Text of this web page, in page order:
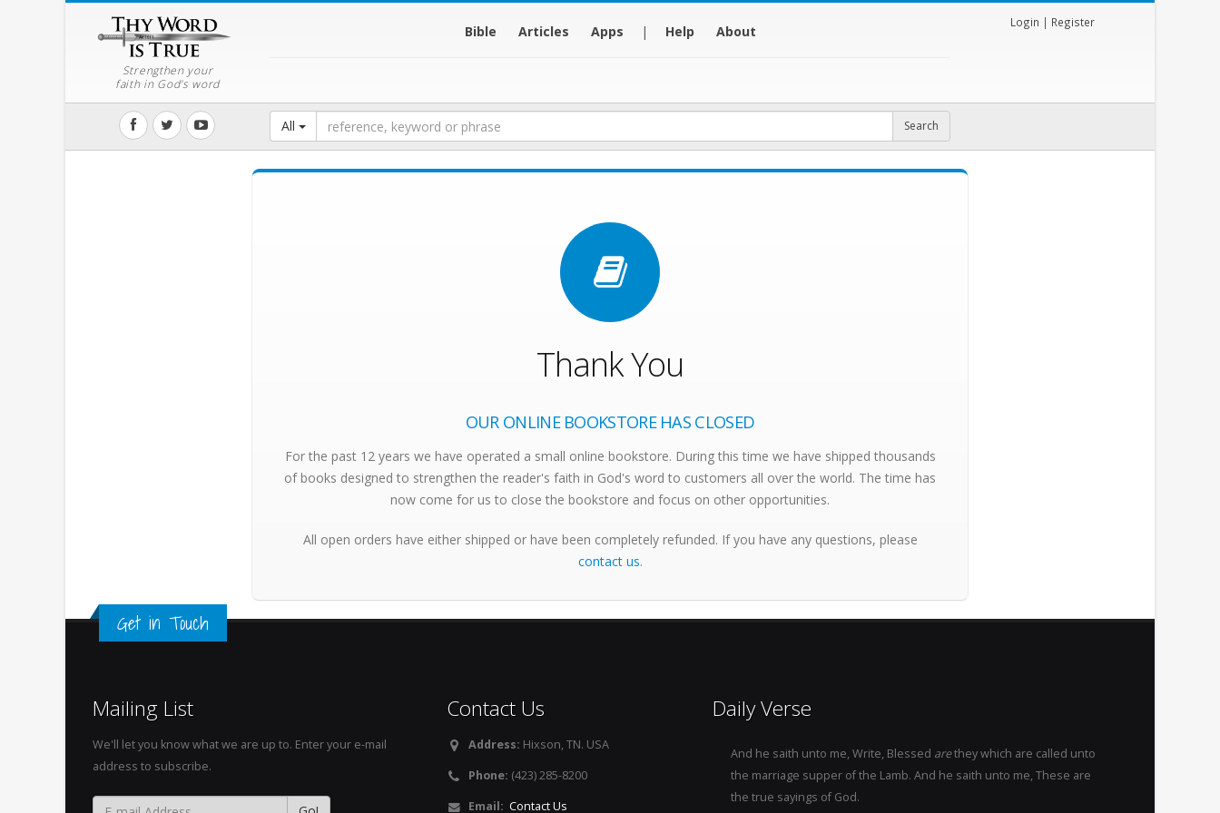
Strengthen your
faith in God's word
Bible Articles Apps | Help About
Login | Register
All
Thank You
OUR ONLINE BOOKSTORE HAS CLOSED
For the past 12 years we have operated a small online bookstore. During this time we have shipped thousands
of books designed to strengthen the reader's faith in God's word to customers all over the world. The time has
now come for us to close the bookstore and focus on other opportunities.
All open orders have either shipped or have been completely refunded. If you have any questions, please
contact us.
Get in Touch
Mailing List
We'll let you know what we are up to. Enter your e-mail
address to subscribe.
Contact Us
Address: Hixson, TN. USA
Phone: (423) 285-8200
Email: Contact Us
Daily Verse
And he saith unto me, Write, Blessed arethey which are called unto
the marriage supper of the Lamb. And he saith unto me, These are
the true sayings of God.